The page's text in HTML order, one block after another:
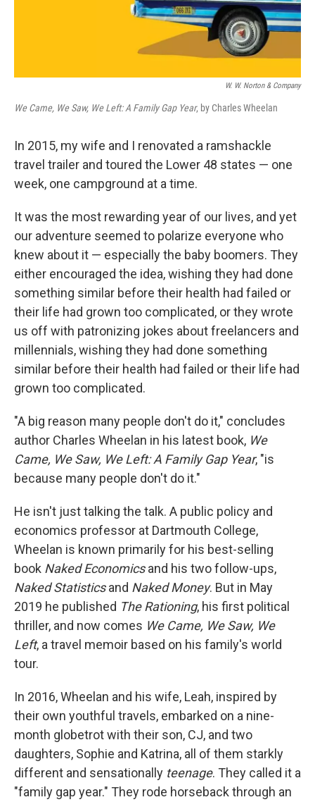
W. W. Norton & Company
We Came, We Saw, We Left: A Family Gap Year, by Charles Wheelan
In 2015, my wife and I renovated a ramshackle
travel trailer and toured the Lower 48 states — one
week, one campground at a time.
It was the most rewarding year of our lives, and yet
our adventure seemed to polarize everyone who
knew about it — especially the baby boomers. They
either encouraged the idea, wishing they had done
something similar before their health had failed or
their life had grown too complicated, or they wrote
us off with patronizing jokes about freelancers and
millennials, wishing they had done something
similar before their health had failed or their life had
grown too complicated.
"A big reason many people don't do it," concludes
author Charles Wheelan in his latest book, We
Came, We Saw, We Left: A Family Gap Year, "is
because many people don't do it."
He isn't just talking the talk. A public policy and
economics professor at Dartmouth College,
Wheelan is known primarily for his best-selling
book Naked Economicsand his two follow-ups,
Naked Statisticsand Naked Money. But in May
2019 he published The Rationing, his first political
thriller, and now comes We Came, We Saw, We
Left, a travel memoir based on his family's world
tour.
In 2016, Wheelan and his wife, Leah, inspired by
their own youthful travels, embarked on a nine-
month globetrot with their son, CJ, and two
daughters, Sophie and Katrina, all of them starkly
different and sensationally teenage. They called it a
"family gap year." They rode horseback through an